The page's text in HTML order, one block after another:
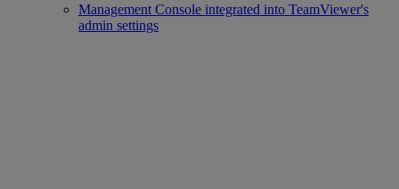
Management Console integrated into TeamViewer's
admin settings